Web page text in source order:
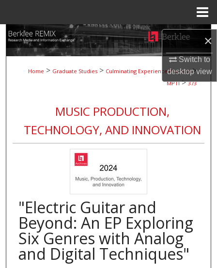
×
Switch to
desktopview
Search
Browse Collections
About
Digital Commons Network™
Home > Graduate Studies > Culminating Experience Projects >
MPTI > 373
MUSIC PRODUCTION,
TECHNOLOGY, AND INNOVATION
"Electric Guitar and
Beyond: An EP Exploring
Six Genres with Analog
and Digital Techniques"